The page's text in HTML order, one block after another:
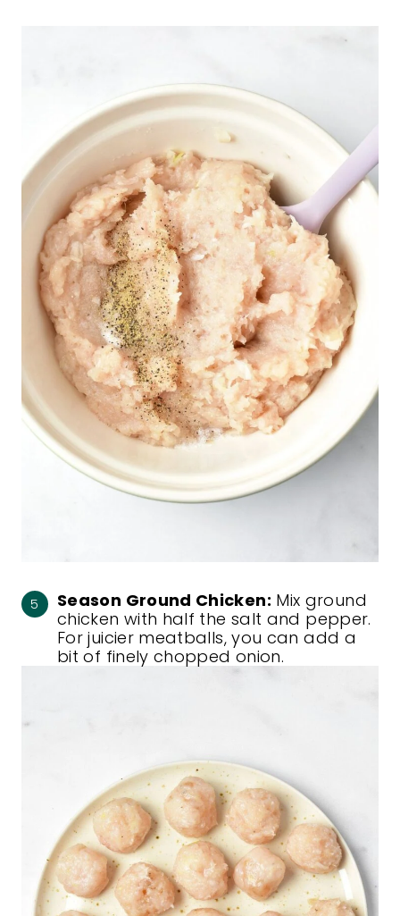
Season Ground Chicken: Mix ground
chicken with half the salt and pepper.
For juicier meatballs, you can add a
bit of finely chopped onion.